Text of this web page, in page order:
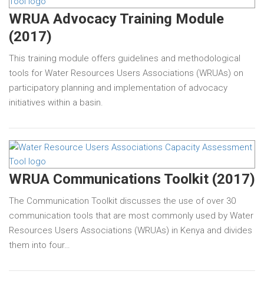
WRUA Advocacy Training Module
(2017)
This training module offers guidelines and methodological
tools for Water Resources Users Associations (WRUAs) on
participatory planning and implementation of advocacy
initiatives within a basin.
WRUA Communications Toolkit (2017)
The Communication Toolkit discusses the use of over 30
communication tools that are most commonly used by Water
Resources Users Associations (WRUAs) in Kenya and divides
them into four…